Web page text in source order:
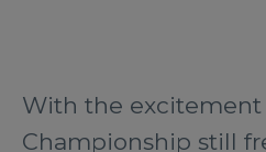
With the excitement
Championship still